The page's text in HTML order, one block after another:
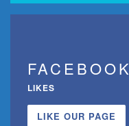
FACEBOOK
LIKES
LIKE OUR PAGE